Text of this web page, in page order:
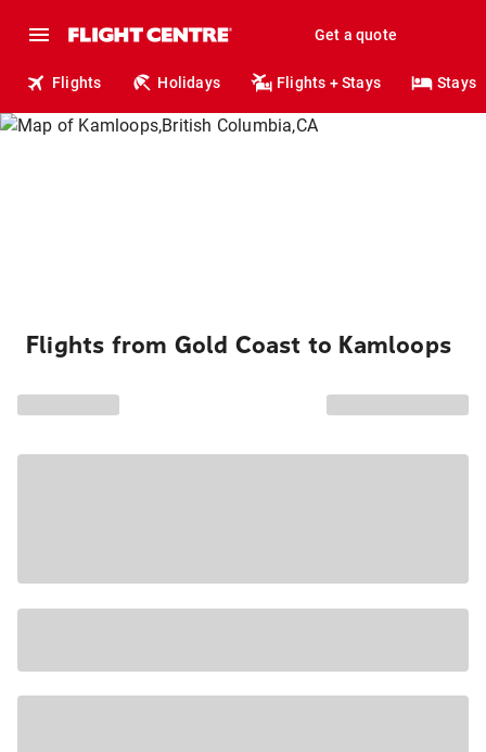
Get a quote
Flights Holidays Flights + Stays Stays
Flights from Gold Coast to Kamloops